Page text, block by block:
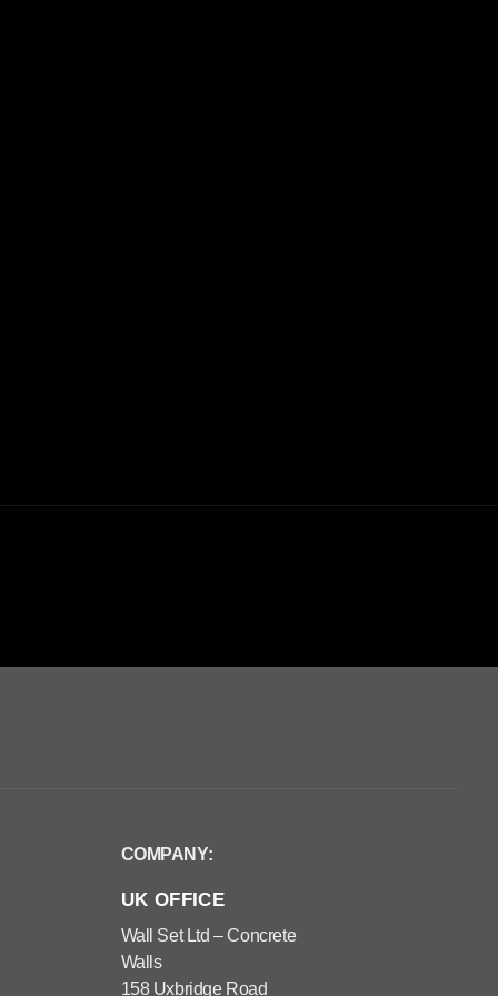
COMPANY:
UK OFFICE
Wall Set Ltd – Concrete
Walls
158 Uxbridge Road